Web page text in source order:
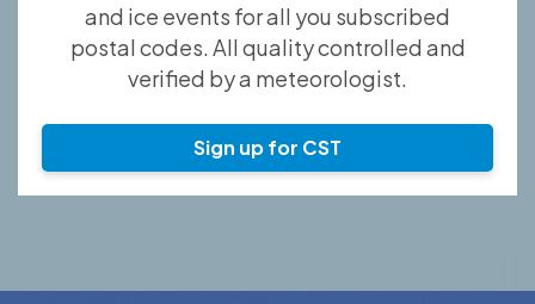
and ice events for all you subscribed
postal codes. All quality controlled and
verified by a meteorologist.
Sign up for CST